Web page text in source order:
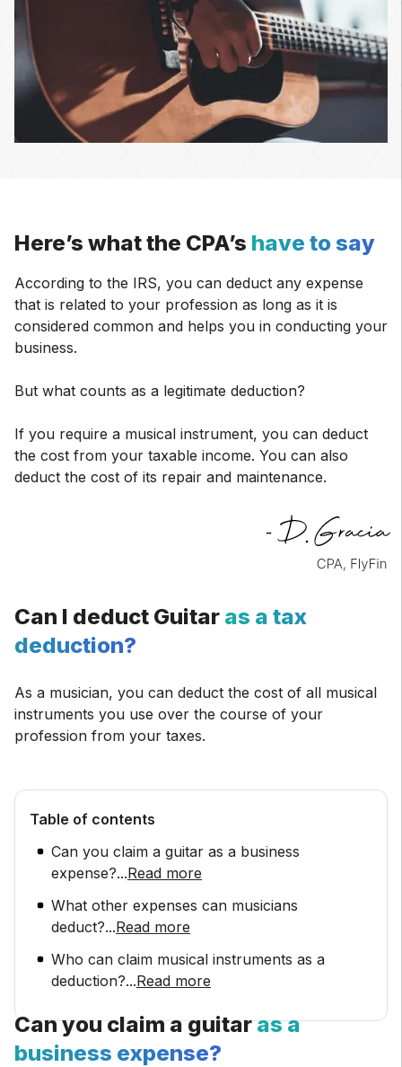
Here’s what the CPA’s have to say
According to the IRS, you can deduct any expense
that is related to your profession as long as it is
considered common and helps you in conducting your
business.
But what counts as a legitimate deduction?
If you require a musical instrument, you can deduct
the cost from your taxable income. You can also
deduct the cost of its repair and maintenance.
Can I deduct Guitar as a tax
deduction?
As a musician, you can deduct the cost of all musical
instruments you use over the course of your
profession from your taxes.
Table of contents
Can you claim a guitar as a business
expense?...Read more
What other expenses can musicians
deduct?...Read more
Who can claim musical instruments as a
deduction?...Read more
Can you claim a guitaras a
business expense?